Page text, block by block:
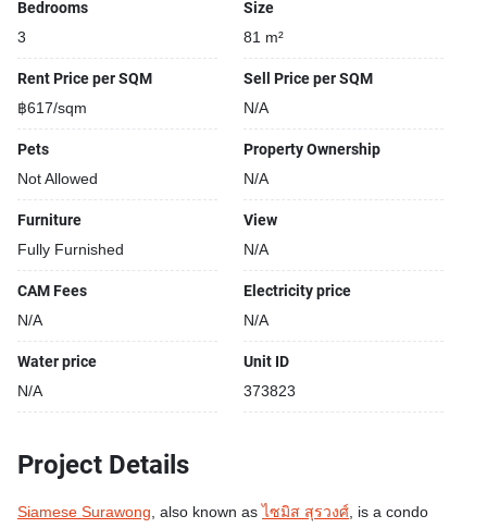
Covered car park
Gym
Steam room
Bedrooms
3
Size
81 m²
Rent Price per SQM
฿617/sqm
Sell Price per SQM
N/A
Pets
Not Allowed
Property Ownership
N/A
Furniture
Fully Furnished
View
N/A
CAM Fees
N/A
Electricity price
N/A
Water price
N/A
Unit ID
373823
Project Details
Siamese Surawong, also known asไซมิส สุรวงศ์, is a condo